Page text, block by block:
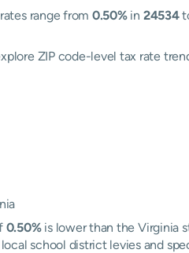
range from 0.50%in 24534
ZIP code-level tax rate
0.50%is lower than the Virginia
school district levies and